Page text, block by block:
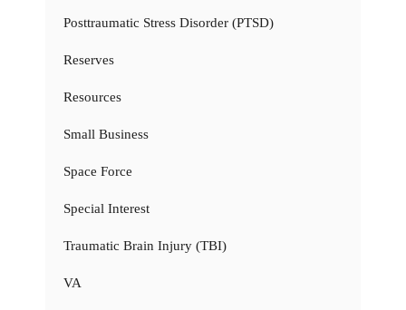
Posttraumatic Stress Disorder (PTSD)
Reserves
Resources
Small Business
Space Force
Special Interest
Traumatic Brain Injury (TBI)
VA